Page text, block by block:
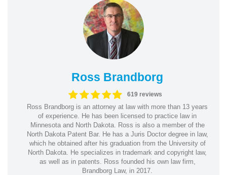
Ross Brandborg
619 reviews
Ross Brandborg is an attorney at law with more than 13 years
of experience. He has been licensed to practice law in
Minnesota and North Dakota. Ross is also a member of the
North Dakota Patent Bar. He has a Juris Doctor degree in law,
which he obtained after his graduation from the University of
North Dakota. He specializes in trademark and copyright law,
as well as in patents. Ross founded his own law firm,
Brandborg Law, in 2017.